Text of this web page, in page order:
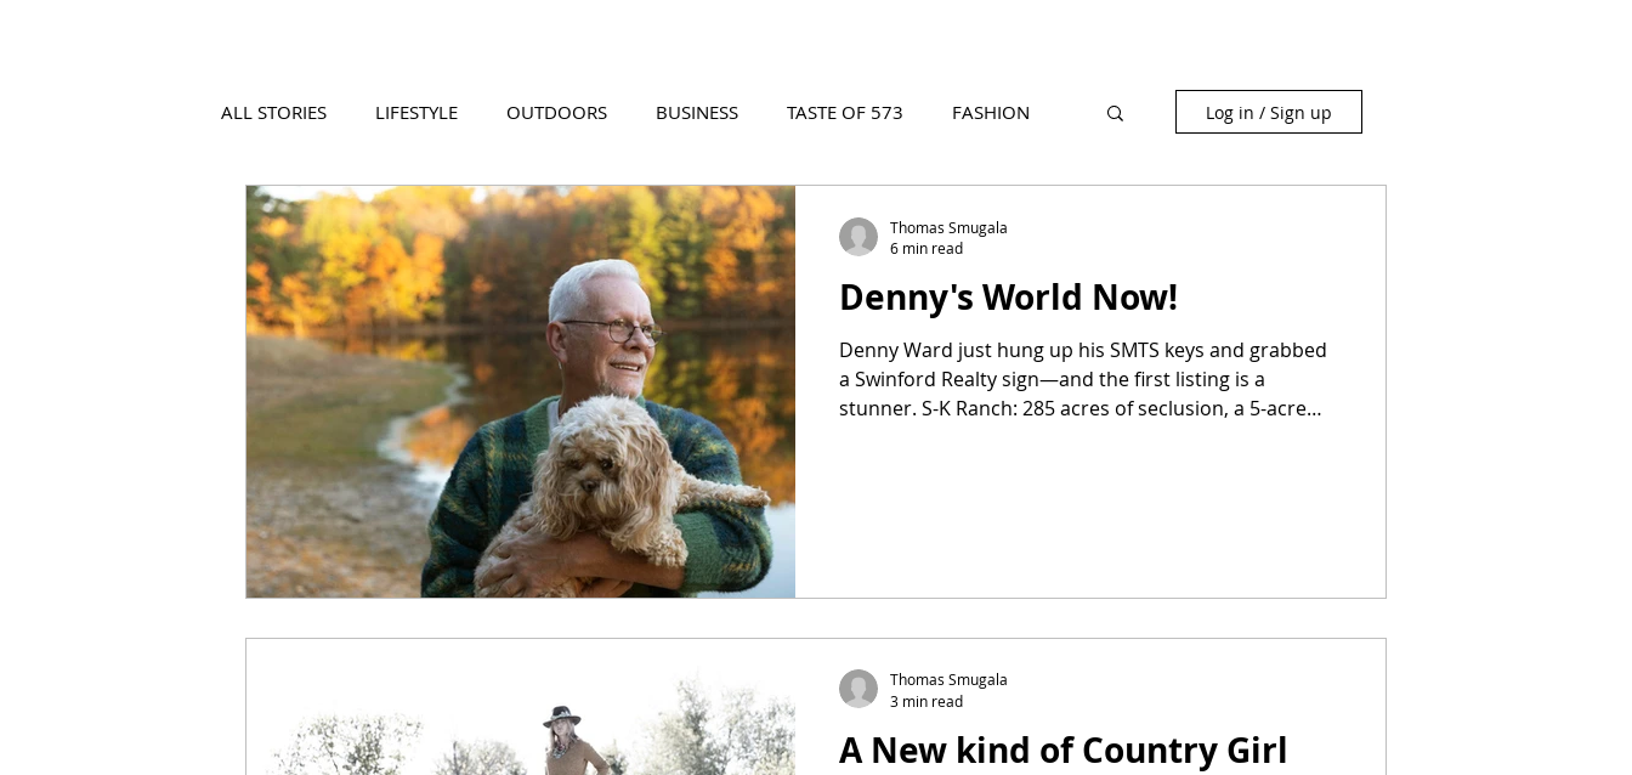
ALL STORIES LIFESTYLE OUTDOORS BUSINESS TASTE OF 573 FASHION
VIDEO COOL PLACES 573 EVENTS 573 FILM
Log in / Sign up
Denny's World Now!
Denny Ward just hung up his SMTS keys and grabbed
a Swinford Realty sign—and the first listing is a
stunner. S-K Ranch: 285 acres of seclusion, a 5-acre
Thomas Smugala
6 min read
A New kind of Country Girl
Thomas Smugala
3 min read